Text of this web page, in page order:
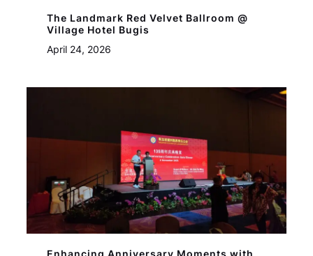
The Landmark Red Velvet Ballroom @
Village Hotel Bugis
April 24, 2026